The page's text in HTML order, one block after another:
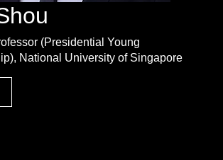
(Presidential Young
National University of Singapore